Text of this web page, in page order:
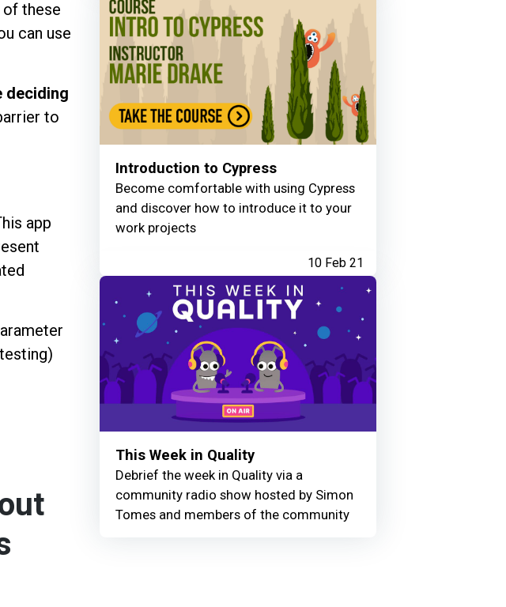
these
can use
deciding
to
app
Introduction to Cypress
Become comfortable with using Cypress
and discover how to introduce it to your
work projects
10 Feb 21
This Week in Quality
Debrief the week in Quality via a
community radio show hosted by Simon
Tomes and members of the community